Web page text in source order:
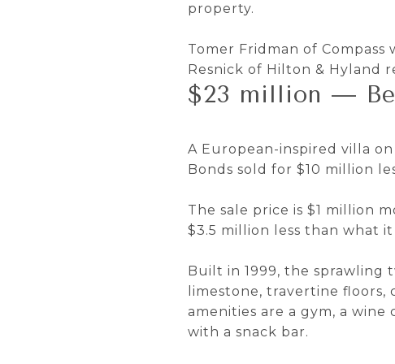
property.
Tomer Fridman of
Resnick of Hilton & Hyland
$23 million —
A European-inspired villa
Bonds sold for $10 million
The sale price is $1 million
$3.5 million less than what
Built in 1999, the sprawling
limestone, travertine
amenities are a gym, a
with a snack bar.